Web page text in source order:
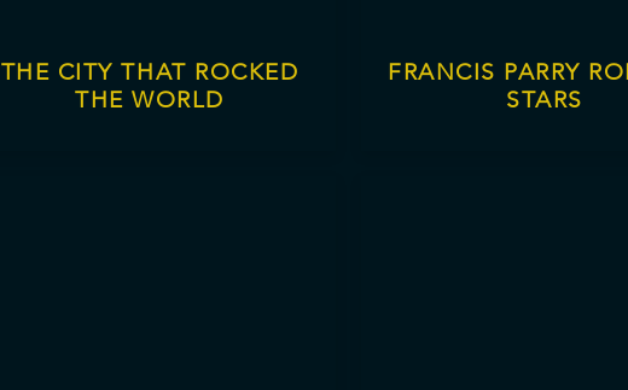
THE CITY THAT ROCKED
THE WORLD
FRANCIS PARRY
STARS